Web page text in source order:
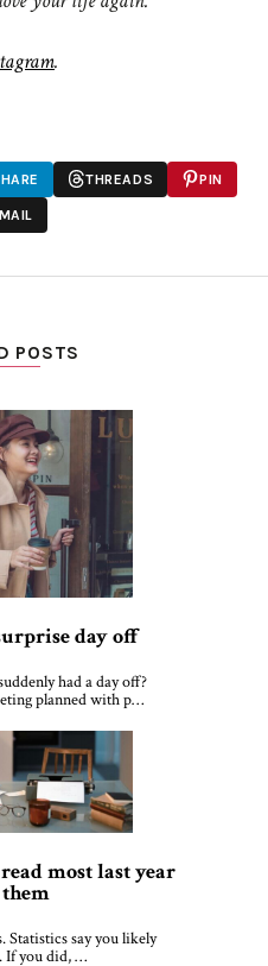
.
THREADS PIN
POSTS
day off
had a day off?
planned with p…
most last year
Statistics say you likely
If you did, …